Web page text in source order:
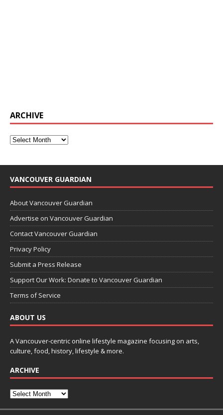
ARCHIVE
VANCOUVER GUARDIAN
About Vancouver Guardian
Advertise on Vancouver Guardian
Contact Vancouver Guardian
Privacy Policy
Submit a Press Release
Support Our Work: Donate to Vancouver Guardian
Terms of Service
ABOUT US
A Vancouver-centric online lifestyle magazine focusing on arts,
culture, food, history, lifestyle & more.
ARCHIVE